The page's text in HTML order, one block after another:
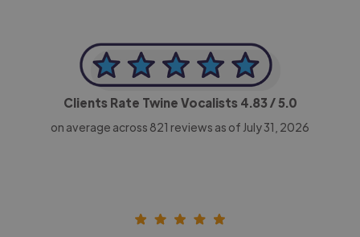
Clients Rate Twine Vocalists 4.83 / 5.0
on average across 821 reviews as of July 31, 2026